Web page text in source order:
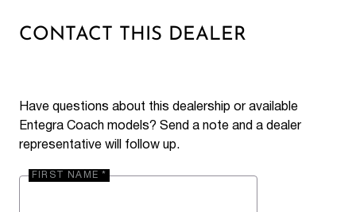
CONTACT THIS DEALER
Have questions about this dealership or available
Entegra Coach models? Send a note and a dealer
representative will follow up.
FIRST NAME *